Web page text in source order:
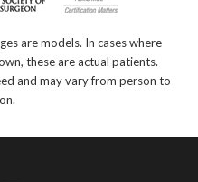
are models. In cases where
these are actual patients.
and may vary from person to